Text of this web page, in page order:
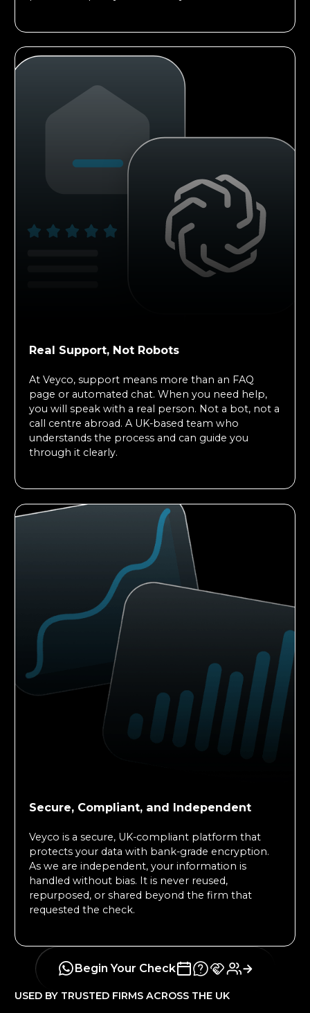
Real Support, Not Robots
At Veyco, support means more than an FAQ
page or automated chat. When you need help,
you will speak with a real person. Not a bot, not a
call centre abroad. A UK-based team who
understands the process and can guide you
through it clearly.
Secure, Compliant, and Independent
Veyco is a secure, UK-compliant platform that
protects your data with bank-grade encryption.
As we are independent, your information is
handled without bias. It is never reused,
repurposed, or shared beyond the firm that
requested the check.
Begin Your Check
USED BY TRUSTED FIRMS ACROSS THE UK